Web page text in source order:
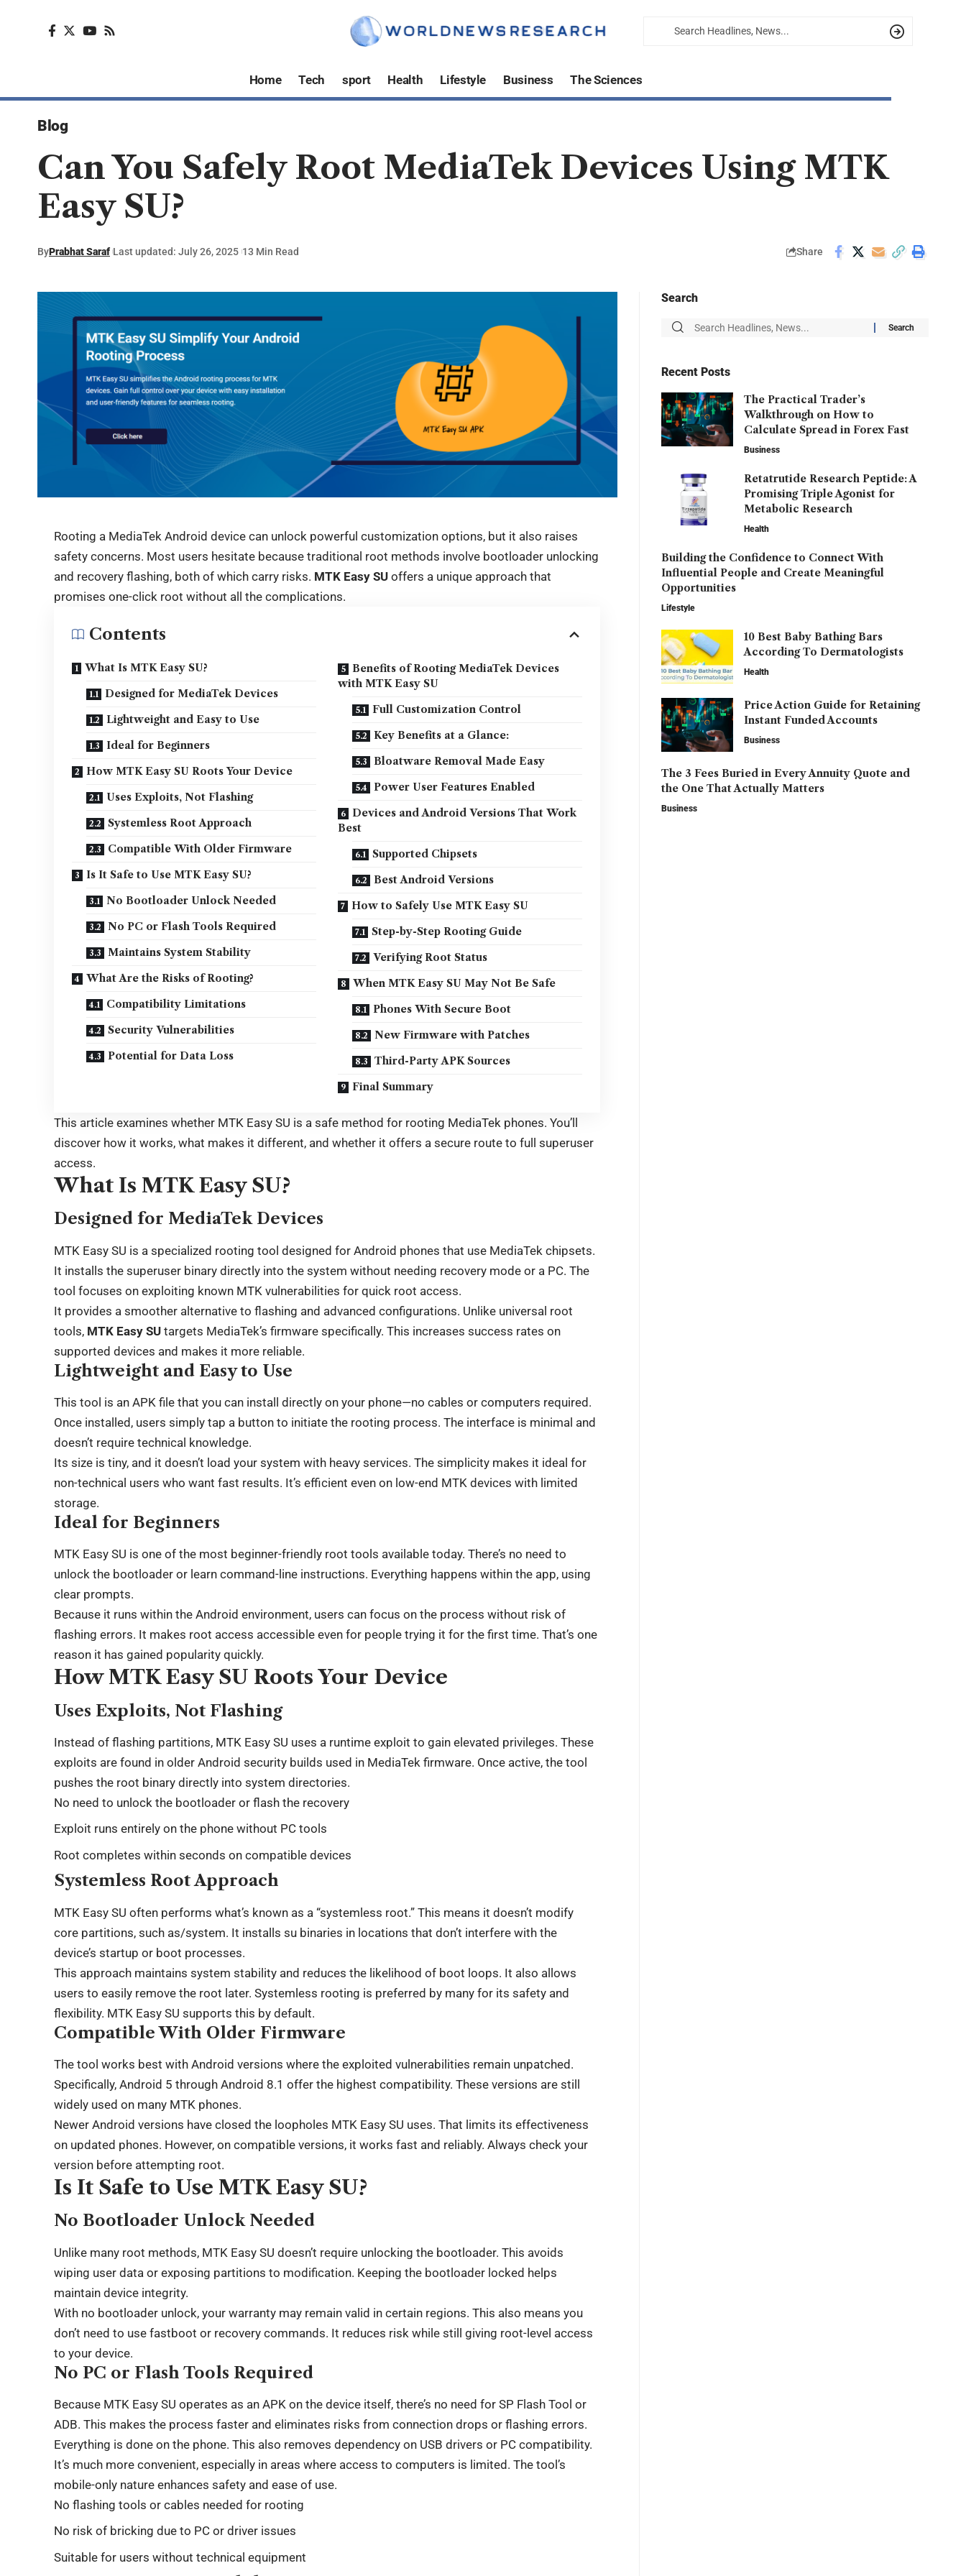
Home Tech sport Health Lifestyle Business The Sciences
Blog
Can You Safely Root MediaTek Devices Using MTK
Easy SU?
ByPrabhat Saraf Last updated: July 26, 2025 13 Min Read Share
Rooting a MediaTek Android device can unlock powerful customization options, but it also raises
safety concerns. Most users hesitate because traditional root methods involve bootloader unlocking
and recovery flashing, both of which carry risks. MTK Easy SU offers a unique approach that
promises one-click root without all the complications.
Contents
What Is MTK Easy SU?
Designed for MediaTek Devices
Lightweight and Easy to Use
Ideal for Beginners
How MTK Easy SU Roots Your Device
Uses Exploits, Not Flashing
Systemless Root Approach
Compatible With Older Firmware
Is It Safe to Use MTK Easy SU?
No Bootloader Unlock Needed
No PC or Flash Tools Required
Maintains System Stability
What Are the Risks of Rooting?
Compatibility Limitations
Security Vulnerabilities
Potential for Data Loss
Benefits of Rooting MediaTek Devices
with MTK Easy SU
Full Customization Control
Key Benefits at a Glance:
Bloatware Removal Made Easy
Power User Features Enabled
Devices and Android Versions That Work
Best
Supported Chipsets
Best Android Versions
How to Safely Use MTK Easy SU
Step-by-Step Rooting Guide
Verifying Root Status
When MTK Easy SU May Not Be Safe
Phones With Secure Boot
New Firmware with Patches
Third-Party APK Sources
Final Summary
This article examines whether MTK Easy SU is a safe method for rooting MediaTek phones. You’ll
discover how it works, what makes it different, and whether it offers a secure route to full superuser
access.
What Is MTK Easy SU?
Designed for MediaTek Devices
MTK Easy SU is a specialized rooting tool designed for Android phones that use MediaTek chipsets.
It installs the superuser binary directly into the system without needing recovery mode or a PC. The
tool focuses on exploiting known MTK vulnerabilities for quick root access.
It provides a smoother alternative to flashing and advanced configurations. Unlike universal root
tools, MTK Easy SU targets MediaTek’s firmware specifically. This increases success rates on
supported devices and makes it more reliable.
Lightweight and Easy to Use
This tool is an APK file that you can install directly on your phone—no cables or computers required.
Once installed, users simply tap a button to initiate the rooting process. The interface is minimal and
doesn’t require technical knowledge.
Its size is tiny, and it doesn’t load your system with heavy services. The simplicity makes it ideal for
non-technical users who want fast results. It’s efficient even on low-end MTK devices with limited
storage.
Ideal for Beginners
MTK Easy SU is one of the most beginner-friendly root tools available today. There’s no need to
unlock the bootloader or learn command-line instructions. Everything happens within the app, using
clear prompts.
Because it runs within the Android environment, users can focus on the process without risk of
flashing errors. It makes root access accessible even for people trying it for the first time. That’s one
reason it has gained popularity quickly.
How MTK Easy SU Roots Your Device
Uses Exploits, Not Flashing
Instead of flashing partitions, MTK Easy SU uses a runtime exploit to gain elevated privileges. These
exploits are found in older Android security builds used in MediaTek firmware. Once active, the tool
pushes the root binary directly into system directories.
No need to unlock the bootloader or flash the recovery
Exploit runs entirely on the phone without PC tools
Root completes within seconds on compatible devices
Systemless Root Approach
MTK Easy SU often performs what’s known as a “systemless root.” This means it doesn’t modify
core partitions, such as/system. It installs su binaries in locations that don’t interfere with the
device’s startup or boot processes.
This approach maintains system stability and reduces the likelihood of boot loops. It also allows
users to easily remove the root later. Systemless rooting is preferred by many for its safety and
flexibility. MTK Easy SU supports this by default.
Compatible With Older Firmware
The tool works best with Android versions where the exploited vulnerabilities remain unpatched.
Specifically, Android 5 through Android 8.1 offer the highest compatibility. These versions are still
widely used on many MTK phones.
Newer Android versions have closed the loopholes MTK Easy SU uses. That limits its effectiveness
on updated phones. However, on compatible versions, it works fast and reliably. Always check your
version before attempting root.
Is It Safe to Use MTK Easy SU?
No Bootloader Unlock Needed
Unlike many root methods, MTK Easy SU doesn’t require unlocking the bootloader. This avoids
wiping user data or exposing partitions to modification. Keeping the bootloader locked helps
maintain device integrity.
With no bootloader unlock, your warranty may remain valid in certain regions. This also means you
don’t need to use fastboot or recovery commands. It reduces risk while still giving root-level access
to your device.
No PC or Flash Tools Required
Because MTK Easy SU operates as an APK on the device itself, there’s no need for SP Flash Tool or
ADB. This makes the process faster and eliminates risks from connection drops or flashing errors.
Everything is done on the phone. This also removes dependency on USB drivers or PC compatibility.
It’s much more convenient, especially in areas where access to computers is limited. The tool’s
mobile-only nature enhances safety and ease of use.
No flashing tools or cables needed for rooting
No risk of bricking due to PC or driver issues
Suitable for users without technical equipment
Search
Recent Posts
The Practical Trader’s
Walkthrough on How to
Calculate Spread in Forex Fast
Business
Retatrutide Research Peptide: A
Promising Triple Agonist for
Metabolic Research
Health
Building the Confidence to Connect With
Influential People and Create Meaningful
Opportunities
Lifestyle
10 Best Baby Bathing Bars
According To Dermatologists
Health
Price Action Guide for Retaining
Instant Funded Accounts
Business
The 3 Fees Buried in Every Annuity Quote and
the One That Actually Matters
Business